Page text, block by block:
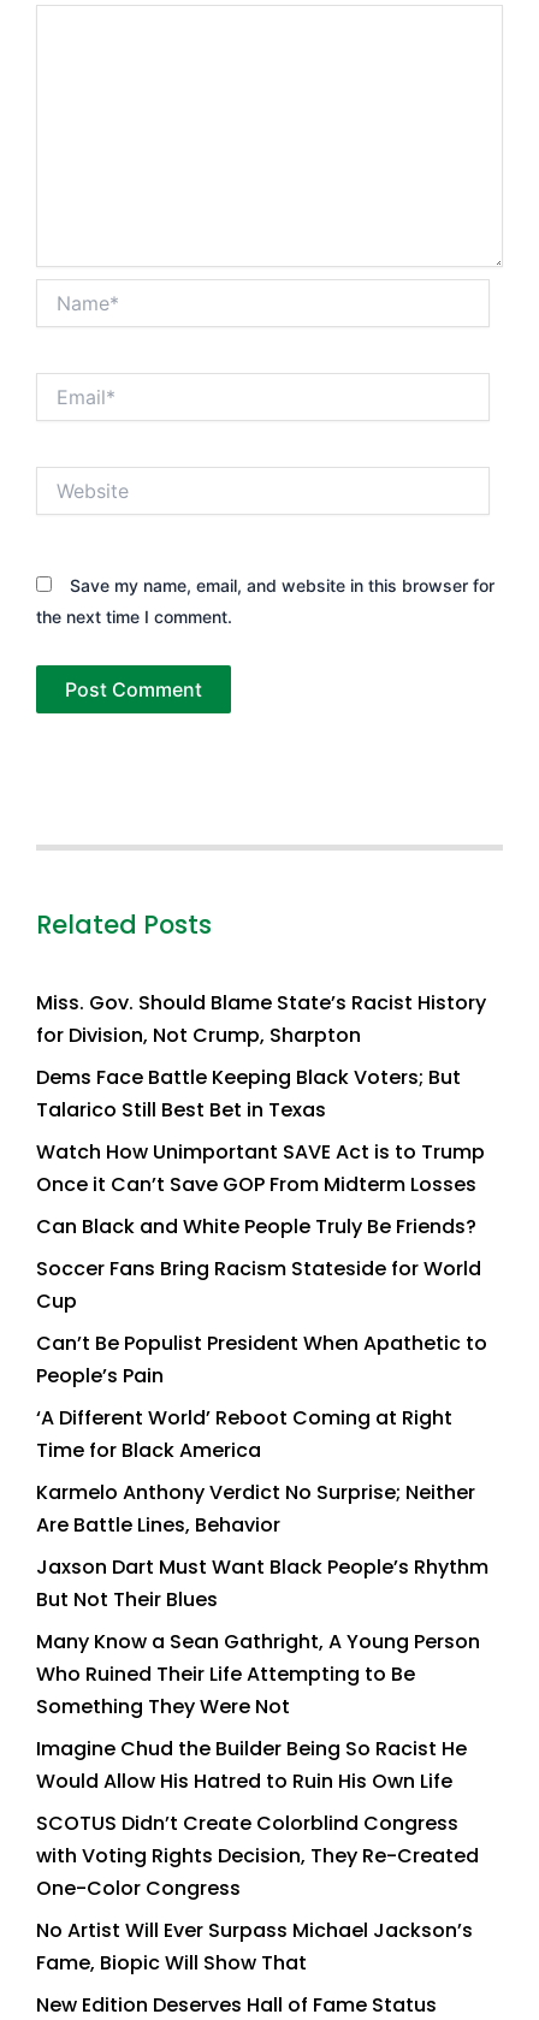
Save my name, email, and website in this browser for
the next time I comment.
Related Posts
Miss. Gov. Should Blame State’s Racist History
for Division, Not Crump, Sharpton
Dems Face Battle Keeping Black Voters; But
Talarico Still Best Bet in Texas
Watch How Unimportant SAVE Act is to Trump
Once it Can’t Save GOP From Midterm Losses
Can Black and White People Truly Be Friends?
Soccer Fans Bring Racism Stateside for World
Cup
Can’t Be Populist President When Apathetic to
People’s Pain
‘A Different World’ Reboot Coming at Right
Time for Black America
Karmelo Anthony Verdict No Surprise; Neither
Are Battle Lines, Behavior
Jaxson Dart Must Want Black People’s Rhythm
But Not Their Blues
Many Know a Sean Gathright, A Young Person
Who Ruined Their Life Attempting to Be
Something They Were Not
Imagine Chud the Builder Being So Racist He
Would Allow His Hatred to Ruin His Own Life
SCOTUS Didn’t Create Colorblind Congress
with Voting Rights Decision, They Re-Created
One-Color Congress
No Artist Will Ever Surpass Michael Jackson’s
Fame, Biopic Will Show That
New Edition Deserves Hall of Fame Status